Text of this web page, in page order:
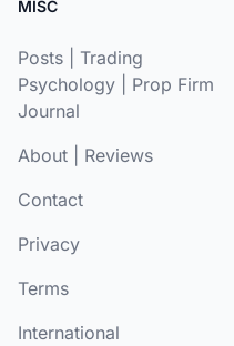
MISC
Posts
Trading
Psychology
Prop Firm
Journal
About
Reviews
Contact
Privacy
Terms
International